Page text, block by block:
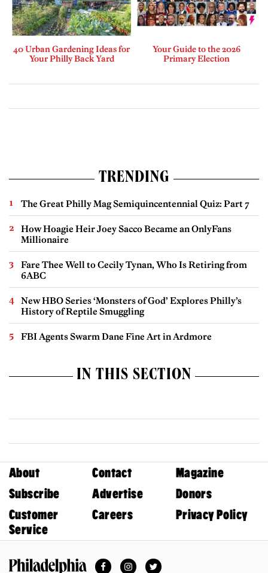
40 Urban Gardening Ideas for
Your Philly Back Yard
Your Guide to the 2026
Primary Election
TRENDING
The Great Philly Mag Semiquincentennial Quiz: Part 7
How Hoagie Heir Joey Sacco Became an OnlyFans
Millionaire
Fare Thee Well to Cecily Tynan, Who Is Retiring from
6ABC
New HBO Series ‘Monsters of God’ Explores Philly’s
History of Reptile Smuggling
FBI Agents Swarm Dane Fine Art in Ardmore
IN THIS SECTION
About Contact
Magazine
Subscribe
Advertise
Donors
Customer
Service
Careers Privacy Policy
FacebookInstagramTwitter